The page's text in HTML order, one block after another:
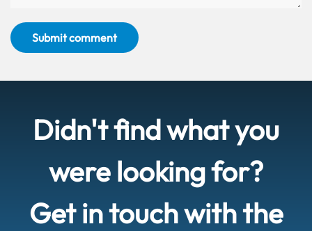
Submit comment
Didn't find what you
were looking for?
Get in touch with the